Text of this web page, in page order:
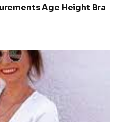
Age Height Bra